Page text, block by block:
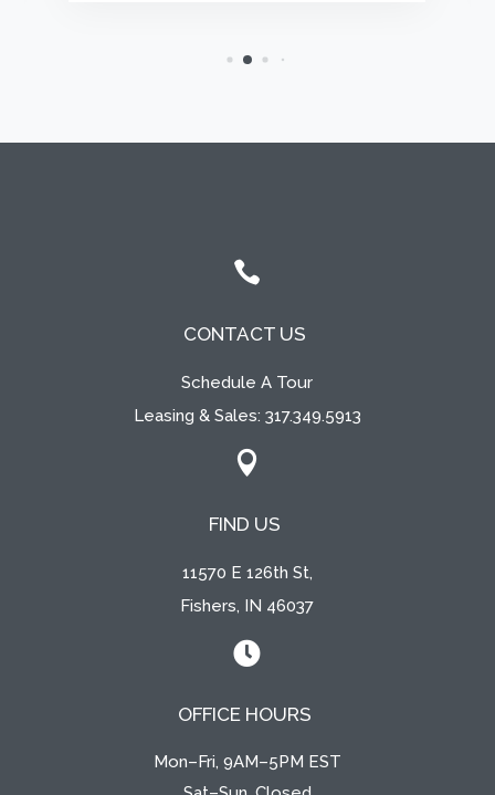

CONTACT US
Schedule A Tour
Leasing & Sales: 317.349.5913

FIND US
11570 E 126th St,
Fishers, IN 46037

OFFICE HOURS
Mon–Fri, 9AM–5PM EST